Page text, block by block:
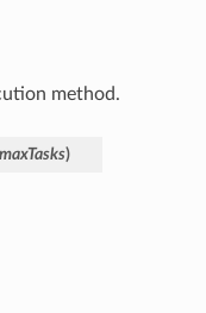
method.
maxTasks)